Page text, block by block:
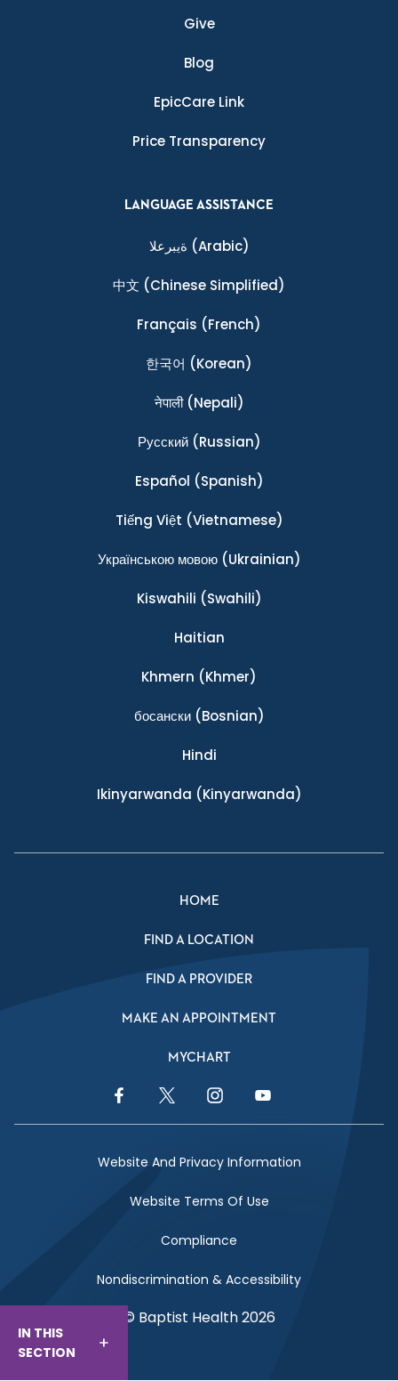
IN THIS
SECTION
Give
Blog
EpicCare Link
Price Transparency
LANGUAGE ASSISTANCE
ةيبرعلا (Arabic)
中文 (Chinese Simplified)
Français (French)
한국어 (Korean)
नेपाली(Nepali)
Ρусский(Russian)
Español (Spanish)
Tiếng Việt (Vietnamese)
Українською мовою(Ukrainian)
Kiswahili (Swahili)
Haitian
Khmern (Khmer)
босански(Bosnian)
Hindi
Ikinyarwanda (Kinyarwanda)
HOME
FIND A LOCATION
FIND A PROVIDER
MAKE AN APPOINTMENT
MYCHART
Facebook LinkTwitter LinkInstagram LinkYouTube Link
Website And Privacy Information
Website Terms Of Use
Compliance
Nondiscrimination & Accessibility
© Baptist Health 2026